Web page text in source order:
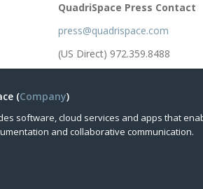
QuadriSpace Press Contact
press@quadrispace.com
(US Direct) 972.359.8488
(Company)
software, cloud services and apps that
and collaborative communication.